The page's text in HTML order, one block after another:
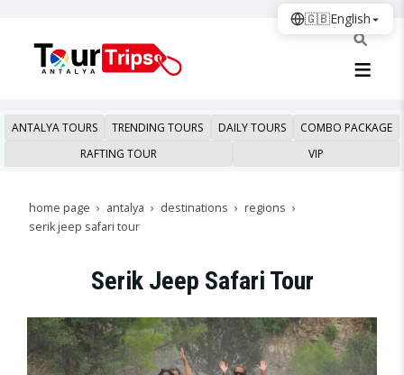
ANTALYA TOURS TRENDING TOURS DAILY TOURS
COMBO PACKAGE
RAFTING TOUR
VIP
home page antalya destinations
regions
serik jeep safari tour
Serik Jeep Safari Tour
🇬🇧English